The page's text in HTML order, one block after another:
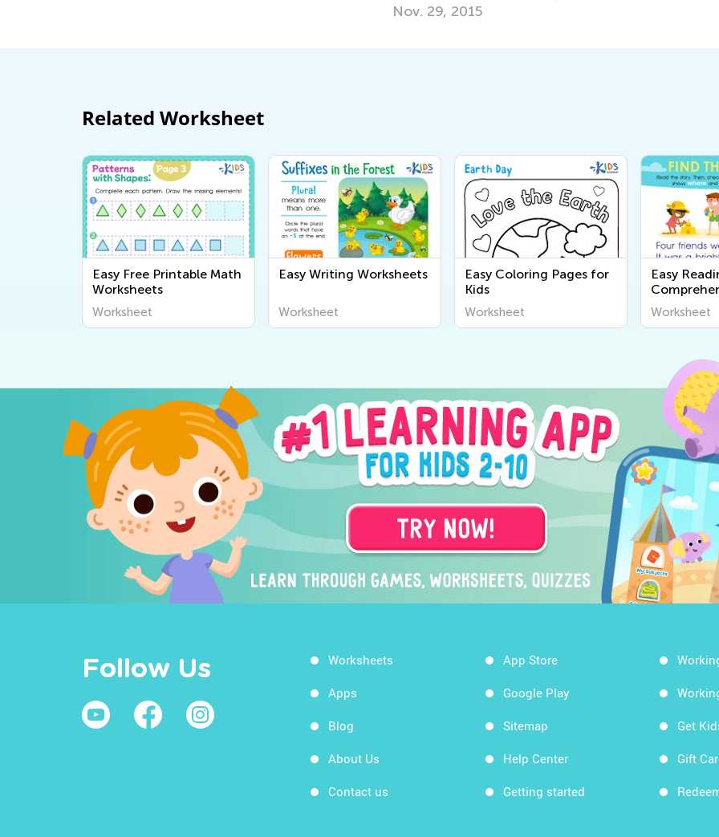
Related Worksheet
Easy Free Printable Math
Worksheets
Worksheet
Easy Writing Worksheets
Worksheet
Easy Coloring Pages for
Kids
Worksheet
Easy
Worksheets
Worksheet
Follow Us Worksheets
Apps
Blog
About Us
Contact us
App Store
Google Play
Sitemap
Help Center
Getting started
Get
Gift